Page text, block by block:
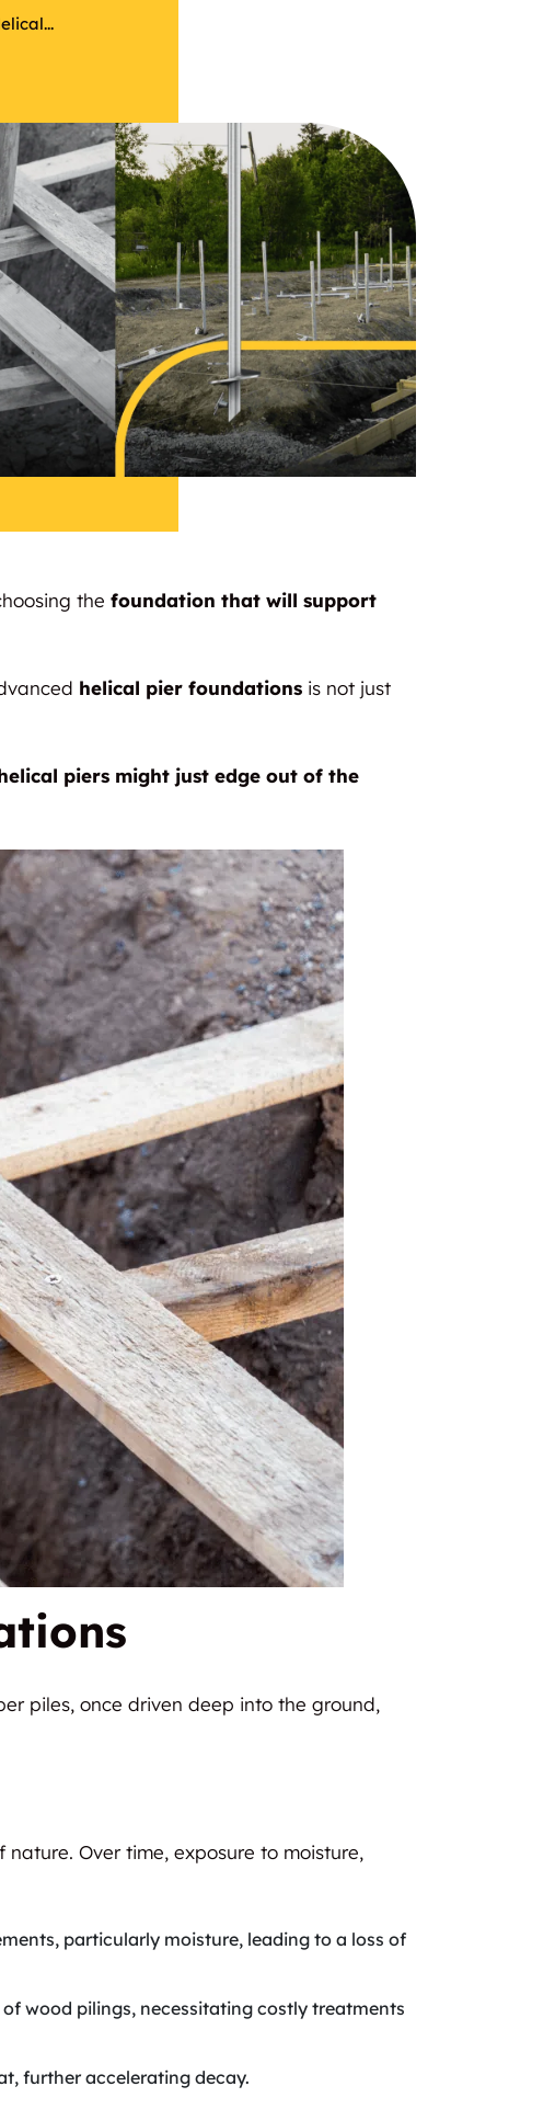
the foundation that will support
helical pier foundations is not just
piers might just edge out of the
piles, once driven deep into the ground,
Over time, exposure to moisture,
particularly moisture, leading to a loss of
wood pilings, necessitating costly treatments
further accelerating decay.